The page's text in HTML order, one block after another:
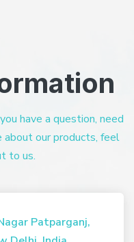
have a question, need
about our products, feel
to us.
Patparganj,